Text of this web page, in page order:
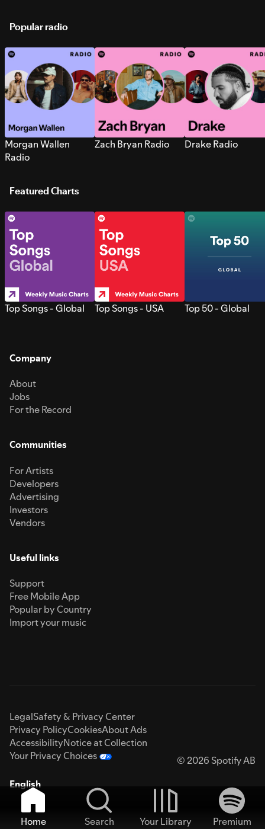
Popular radio
Morgan Wallen
Radio
Zach Bryan Radio Drake Radio
Featured Charts
Top Songs - Global Top Songs - USA Top 50 - Global
Company
About
Jobs
For the Record
Communities
For Artists
Developers
Advertising
Investors
Vendors
Useful links
Support
Free Mobile App
Popular by Country
Import your music
LegalSafety & Privacy Center
Privacy PolicyCookiesAbout Ads
AccessibilityNotice at Collection
Your Privacy Choices
© 2026 Spotify AB
English
Home Search Your Library
Premium